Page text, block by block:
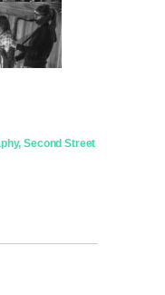
,Second Street